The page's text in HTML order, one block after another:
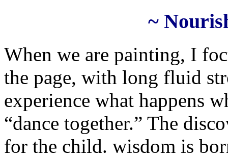
~
When we are painting, I
the page, with long fluid
experience what happens
“dance together.” The
for the child. wisdom is